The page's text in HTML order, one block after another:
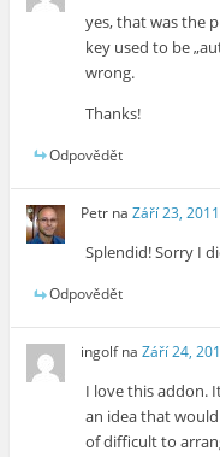
yes, that was the
key used to be
wrong.
Thanks!
Odpovědět
Petr naZáří 23,
Splendid! Sorry I
Odpovědět
ingolfnaZáří 24,
I love this addon.
an idea that
of difficult to